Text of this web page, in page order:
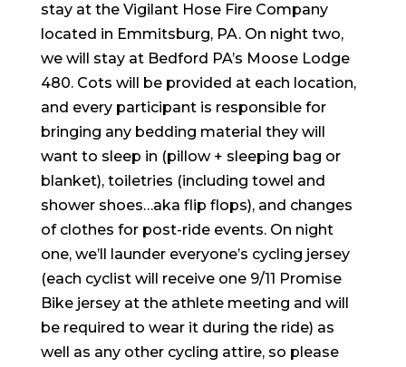
stay at the Vigilant Hose Fire Company
located in Emmitsburg, PA. On night two,
we will stay at Bedford PA’s Moose Lodge
480. Cots will be provided at each location,
and every participant is responsible for
bringing any bedding material they will
want to sleep in (pillow + sleeping bag or
blanket), toiletries (including towel and
shower shoes…aka flip flops), and changes
of clothes for post-ride events. On night
one, we’ll launder everyone’s cycling jersey
(each cyclist will receive one 9/11 Promise
Bike jersey at the athlete meeting and will
be required to wear it during the ride) as
well as any other cycling attire, so please